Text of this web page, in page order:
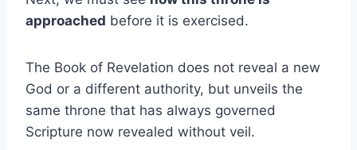
approached before it is exercised.
The Book of Revelation does not reveal a new
God or a different authority, but unveils the
same throne that has always governed
Scripture now revealed without veil.